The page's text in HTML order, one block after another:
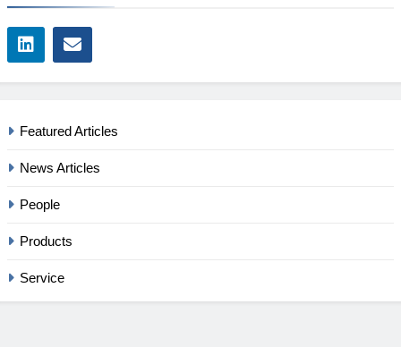
Featured Articles
News Articles
People
Products
Service